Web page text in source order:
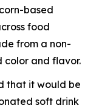
based
food
from a non-
color and flavor.
that it would be
soft drink